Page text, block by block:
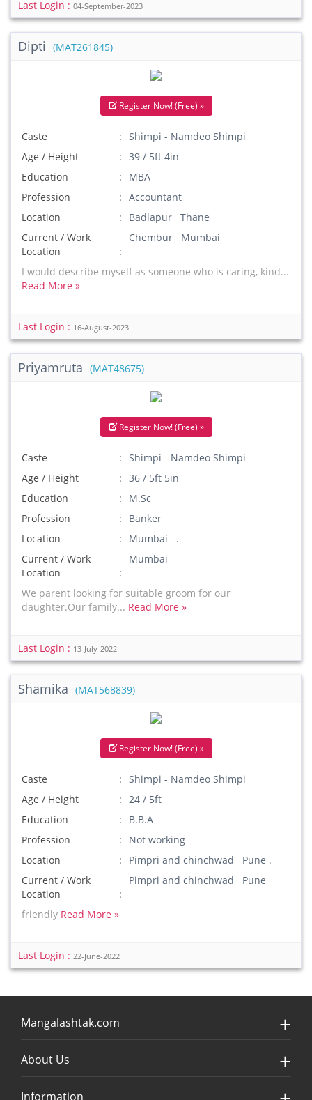
Last Login : 04-September-2023
Dipti (MAT261845)
Register Now! (Free) »
Caste
Shimpi - Namdeo Shimpi
Age / Height
39 / 5ft 4in
Education
MBA
Profession
Accountant
Location
Badlapur Thane
Current / Work
Location
Chembur Mumbai
I would describe myself as someone who is caring, kind...
Read More »
Last Login : 16-August-2023
Priyamruta (MAT48675)
Register Now! (Free) »
Caste
Shimpi - Namdeo Shimpi
Age / Height
36 / 5ft 5in
Education
M.Sc
Profession
Banker
Location
Mumbai .
Current / Work
Location
Mumbai
We parent looking for suitable groom for our
daughter.Our family... Read More »
Last Login : 13-July-2022
Shamika (MAT568839)
Register Now! (Free) »
Caste
Shimpi - Namdeo Shimpi
Age / Height
24 / 5ft
Education
B.B.A
Profession
Not working
Location
Pimpri and chinchwad Pune .
Current / Work
Location
Pimpri and chinchwad Pune
friendly Read More »
Last Login : 22-June-2022
Mangalashtak.com
About Us
Information